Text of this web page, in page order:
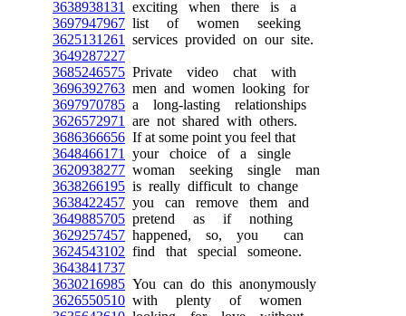
3638938131
exciting when there is a
3697947967 list of women seeking
3625131261
services provided on our site.
3649287227
3685246575 Private video chat with
3696392763 men and women looking for
3697970785 a long-lasting relationships
3626572971
are not shared with others.
3686366656 If at some point you feel that
3648466171
your choice of a single
3620938277 woman seeking single man
3638266195 is really difficult to change
3638422457 you can remove them and
3649885705 pretend as if nothing
3629257457 happened, so, you can
3624543102 find that special someone.
3643841737
3630216985 You can do this anonymously
3626550510 with plenty of women